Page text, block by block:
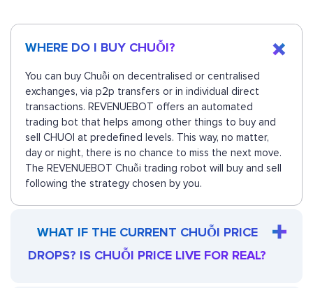
WHERE DO I BUY CHUỖI?
You can buy Chuỗi on decentralised or centralised
exchanges, via p2p transfers or in individual direct
transactions. REVENUEBOT offers an automated
trading bot that helps among other things to buy and
sell CHUOI at predefined levels. This way, no matter,
day or night, there is no chance to miss the next move.
The REVENUEBOT Chuỗi trading robot will buy and sell
following the strategy chosen by you.
WHAT IF THE CURRENT CHUỖI PRICE
DROPS? IS CHUỖI PRICE LIVE FOR REAL?